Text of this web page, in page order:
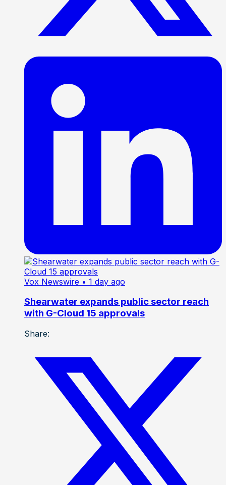
Vox Newswire • 1 day ago
Shearwater expands public sector reach
with G-Cloud 15 approvals
Share: